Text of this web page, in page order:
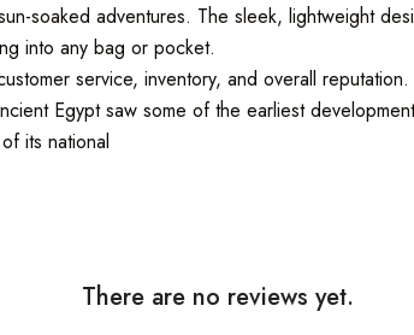
soaked adventures. The sleek, lightweight
into any bag or pocket.
service, inventory, and overall
Egypt saw some of the earliest
its national
There are no reviews yet.